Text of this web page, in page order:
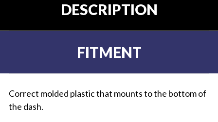
DESCRIPTION
FITMENT
Correct molded plastic that mounts to the bottom of
the dash.